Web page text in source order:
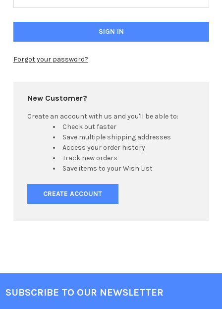
Forgot your password?
New Customer?
Create an account with us and you'll be able to:
Check out faster
Save multiple shipping addresses
Access your order history
Track new orders
Save items to your Wish List
CREATE ACCOUNT
SUBSCRIBE TO OUR NEWSLETTER